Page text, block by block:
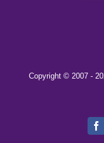
Copyright © 2007 -